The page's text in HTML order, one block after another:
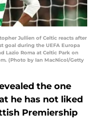
Jullien of Celtic reacts after
goal during the UEFA Europa
Lazio Roma at Celtic Park on
(Photo by Ian MacNicol/Getty
the one
he has not liked
Premiership